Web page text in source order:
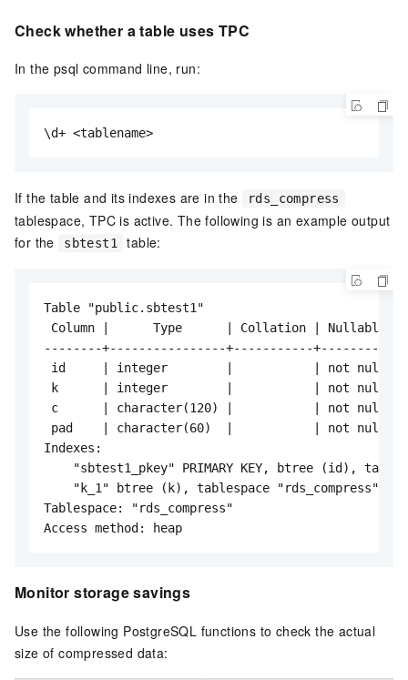
Check whether a table uses TPC
In the psql command line, run:
\d+ <tablename>
If the table and its indexes are in the rds_compress
tablespace, TPC is active. The following is an example output
for the
sbtest1 table:
Table "public.sbtest1"
Column |      Type      | Collation |
--------+----------------+-----------+----------
id     | integer        |           | not null |
k      | integer        |           | not
c      | character(120) |           | not
pad    | character(60)  |           | not
Indexes:
"sbtest1_pkey" PRIMARY KEY, btree (id),
    "k_1" btree (k), tablespace "rds_compress"
Tablespace: "rds_compress"
Access method: heap
Monitor storage savings
Use the following PostgreSQL functions to check the actual
size of compressed data: